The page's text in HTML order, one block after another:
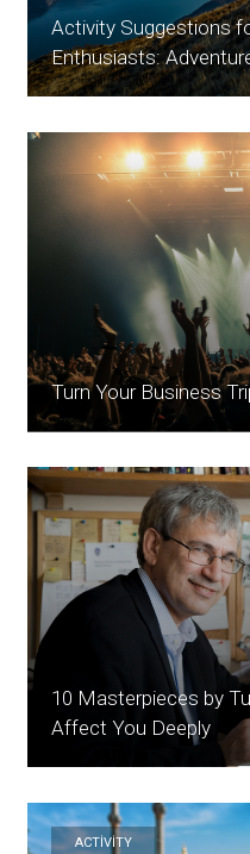
Activity Suggestions
Enthusiasts:
Turn Your Business
10 Masterpieces by
Affect You Deeply
ACTİVİTY